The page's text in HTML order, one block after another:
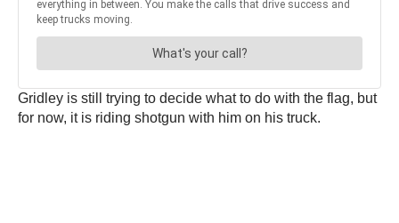
Gridley is still trying to decide what to do with the flag, but
for now, it is riding shotgun with him on his truck.